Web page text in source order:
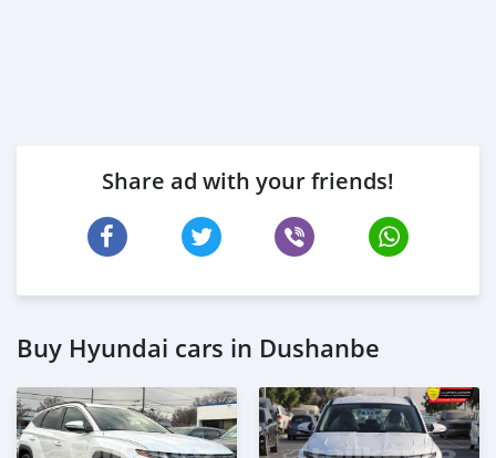
Share ad with your friends!
Buy Hyundai cars in Dushanbe